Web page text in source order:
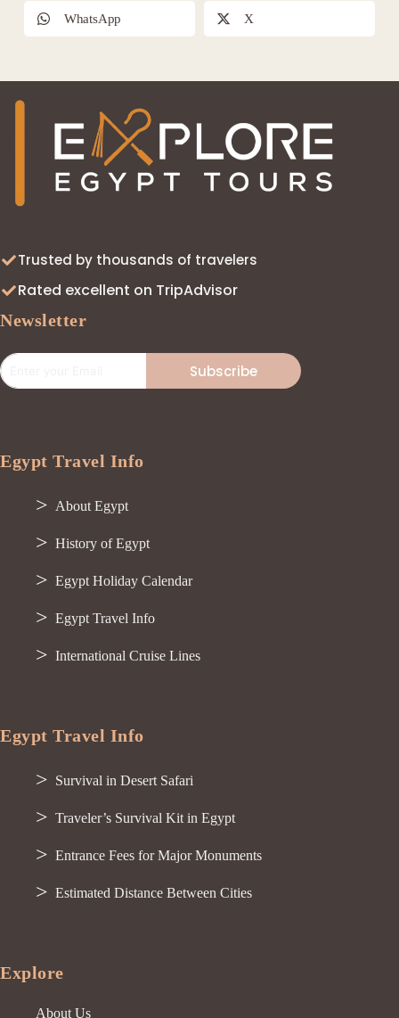
WhatsApp X
Trusted by thousands of travelers
Rated excellent on TripAdvisor
Newsletter
Subscribe
Egypt Travel Info
About Egypt
History of Egypt
Egypt Holiday Calendar
Egypt Travel Info
International Cruise Lines
Egypt Travel Info
Survival in Desert Safari
Traveler’s Survival Kit in Egypt
Entrance Fees for Major Monuments
Estimated Distance Between Cities
Explore
About Us